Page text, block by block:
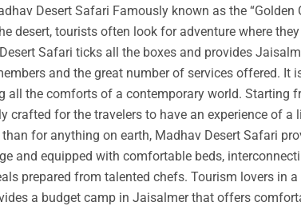
Desert Safari Famously known as the
desert, tourists often look for adventure where
Safari ticks all the boxes and provides
and the great number of services offered. It
all the comforts of a contemporary world. Starting
for the travelers to have an experience of a
for anything on earth, Madhav Desert Safari
and equipped with comfortable beds,
prepared from talented chefs. Tourism lovers in
a budget camp in Jaisalmer that offers